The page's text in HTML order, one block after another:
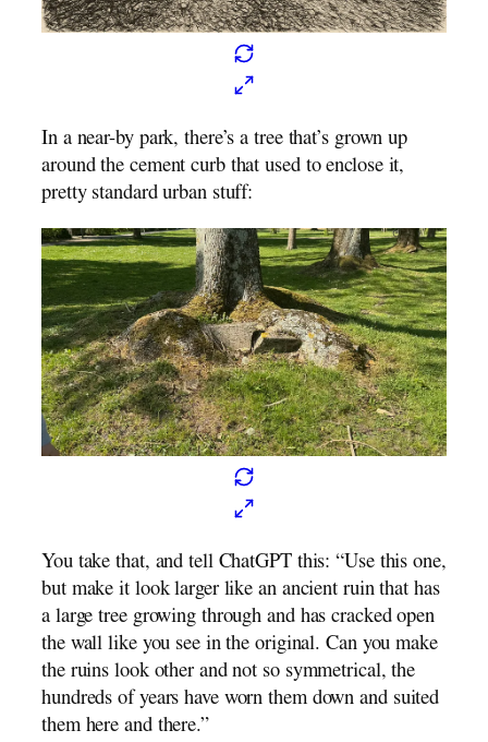
In a near-by park, there’s a tree that’s grown up
around the cement curb that used to enclose it,
pretty standard urban stuff:
You take that, and tell ChatGPT this: “Use this one,
but make it look larger like an ancient ruin that has
a large tree growing through and has cracked open
the wall like you see in the original. Can you make
the ruins look other and not so symmetrical, the
hundreds of years have worn them down and suited
them here and there.”